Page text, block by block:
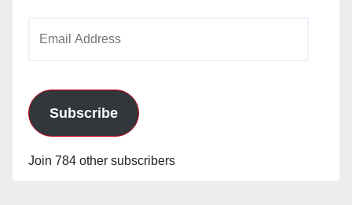
Subscribe
Join 784 other subscribers